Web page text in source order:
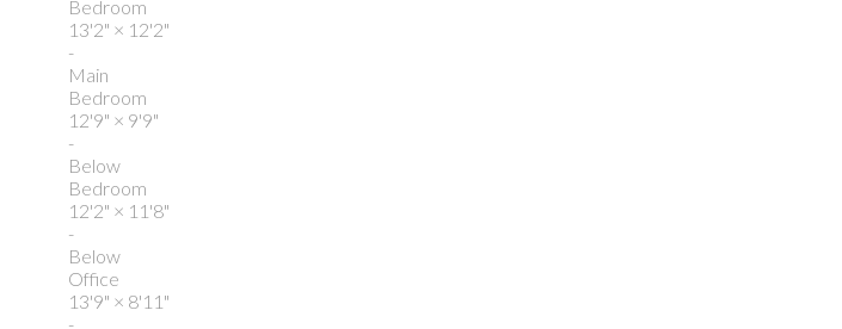
Bedroom
13'2" × 12'2"
-
Main
Bedroom
12'9" × 9'9"
-
Below
Bedroom
12'2" × 11'8"
-
Below
Office
13'9" × 8'11"
-